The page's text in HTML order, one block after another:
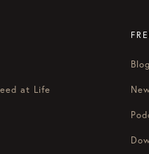
at Life
Blog